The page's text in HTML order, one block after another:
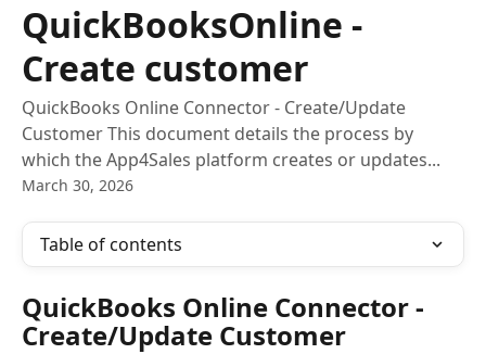
QuickBooksOnline -
Create customer
QuickBooks Online Connector - Create/Update
Customer This document details the process by
which the App4Sales platform creates or updates...
March 30, 2026
Table of contents
QuickBooks Online Connector -
Create/Update Customer